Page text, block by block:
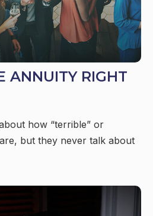
ANNUITY RIGHT
how “terrible” or
but they never talk about